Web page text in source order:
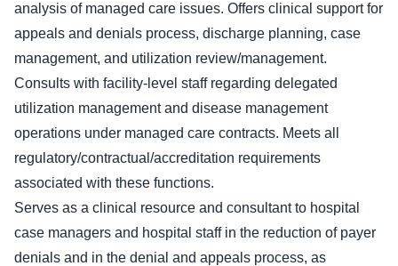
analysis of managed care issues. Offers clinical support for
appeals and denials process, discharge planning, case
management, and utilization review/management.
Consults with facility-level staff regarding delegated
utilization management and disease management
operations under managed care contracts. Meets all
regulatory/contractual/accreditation requirements
associated with these functions.
Serves as a clinical resource and consultant to hospital
case managers and hospital staff in the reduction of payer
denials and in the denial and appeals process, as